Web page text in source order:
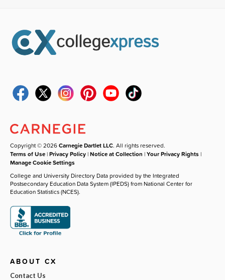
Copyright © 2026Carnegie Dartlet LLC. All rights reserved.
Terms of Use |Privacy Policy |Notice at Collection |Your Privacy Rights |
Manage Cookie Settings
College and University Directory Data provided by the Integrated
Postsecondary Education Data System (IPEDS) from National Center for
Education Statistics (NCES).
ABOUT CX
Contact Us